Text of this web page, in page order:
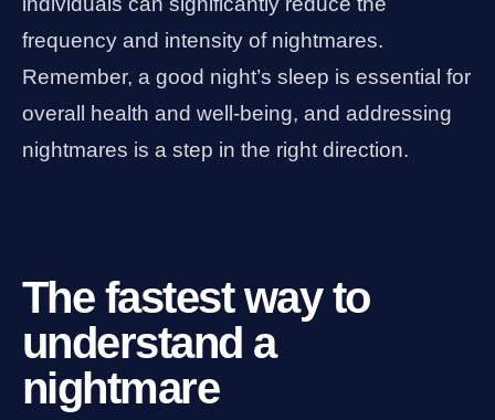
frequency and intensity of nightmares.
Remember, a good night’s sleep is essential for
overall health and well-being, and addressing
nightmares is a step in the right direction.
The fastest way to
understand a
nightmare